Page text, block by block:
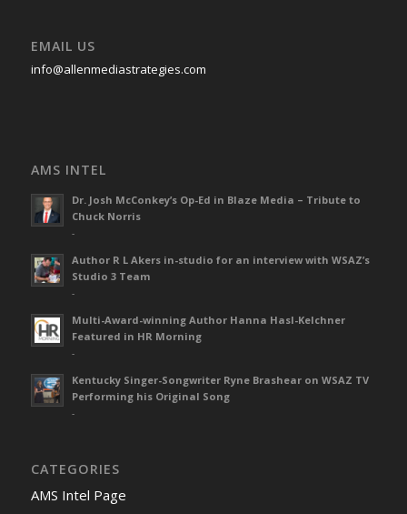
EMAIL US
info@allenmediastrategies.com
AMS INTEL
Dr. Josh McConkey’s Op-Ed in Blaze Media – Tribute to
Chuck Norris
-
Author R L Akers in-studio for an interview with WSAZ’s
Studio 3 Team
-
Multi-Award-winning Author Hanna Hasl-Kelchner
Featured in HR Morning
-
Kentucky Singer-Songwriter Ryne Brashear on WSAZ TV
Performing his Original Song
-
CATEGORIES
AMS Intel Page